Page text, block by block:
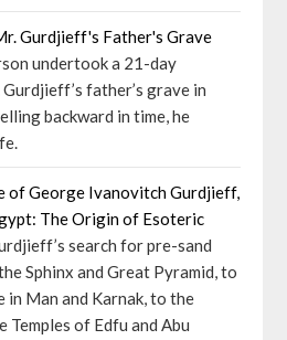
Gurdjieff's Father's Grave
undertook a 21-day
father’s grave in
backward in time, he
of George Ivanovitch Gurdjieff,
The Origin of Esoteric
search for pre-sand
Sphinx and Great Pyramid, to
in Man and Karnak, to the
Temples of Edfu and Abu